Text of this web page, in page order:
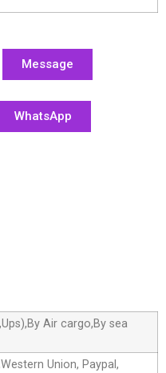
Message
WhatsApp
Air cargo,By sea
Union, Paypal,